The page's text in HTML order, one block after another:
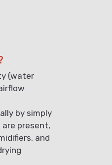
(water
by simply
present,
and